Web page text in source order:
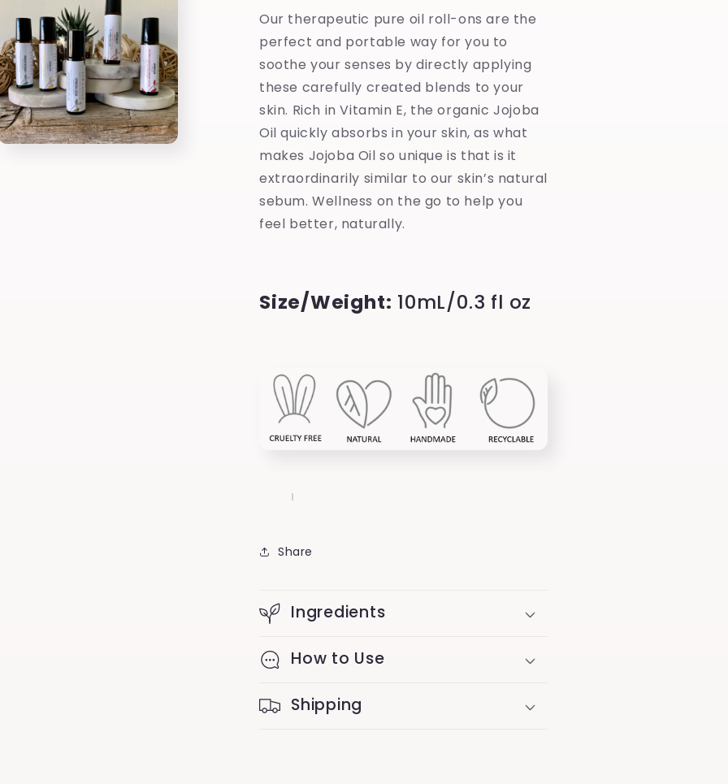
Our therapeutic pure oil roll-ons are the
perfect and portable way for you to
soothe your senses by directly applying
these carefully created blends to your
skin. Rich in Vitamin E, the organic Jojoba
Oil quickly absorbs in your skin, as what
makes Jojoba Oil so unique is that is it
extraordinarily similar to our skin’s natural
sebum. Wellness on the go to help you
feel better, naturally.
Size/Weight: 10mL/0.3 fl oz
Share
Ingredients
How to Use
Shipping